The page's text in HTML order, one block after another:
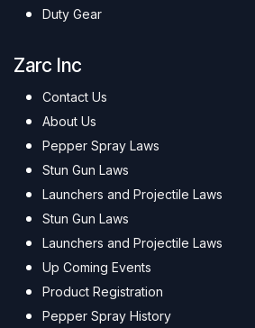
Duty Gear
Zarc Inc
Contact Us
About Us
Pepper Spray Laws
Stun Gun Laws
Launchers and Projectile Laws
Stun Gun Laws
Launchers and Projectile Laws
Up Coming Events
Product Registration
Pepper Spray History